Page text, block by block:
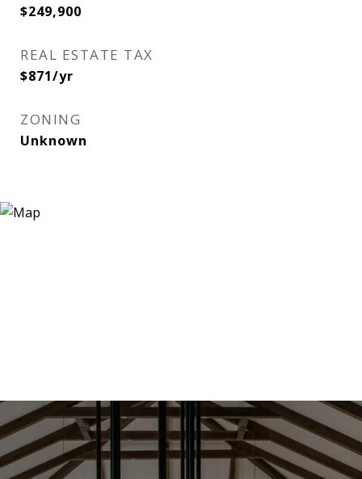
$249,900
REAL ESTATE TAX
$871/yr
ZONING
Unknown